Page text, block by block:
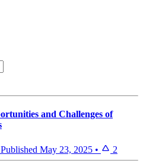
and Challenges of
Published May 23, 2025 • 2